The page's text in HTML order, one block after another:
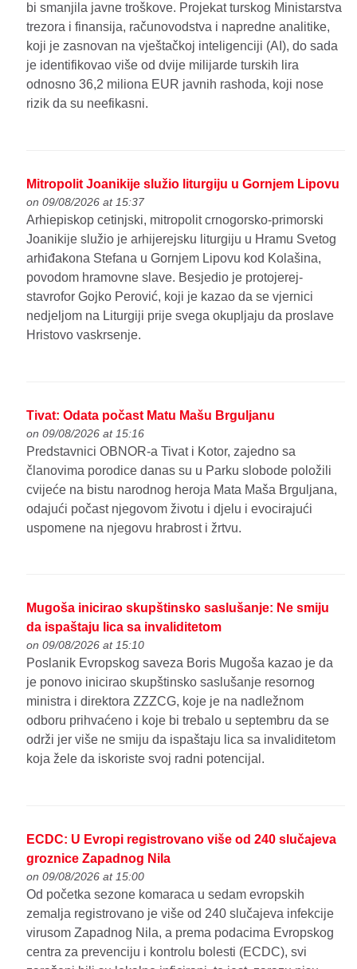
bi smanjila javne troškove. Projekat turskog Ministarstva
trezora i finansija, računovodstva i napredne analitike,
koji je zasnovan na vještačkoj inteligenciji (AI), do sada
je identifikovao više od dvije milijarde turskih lira
odnosno 36,2 miliona EUR javnih rashoda, koji nose
rizik da su neefikasni.
Mitropolit Joanikije služio liturgiju u Gornjem Lipovu
on 09/08/2026 at 15:37
Arhiepiskop cetinjski, mitropolit crnogorsko-primorski
Joanikije služio je arhijerejsku liturgiju u Hramu Svetog
arhiđakona Stefana u Gornjem Lipovu kod Kolašina,
povodom hramovne slave. Besjedio je protojerej-
stavrofor Gojko Perović, koji je kazao da se vjernici
nedjeljom na Liturgiji prije svega okupljaju da proslave
Hristovo vaskrsenje.
Tivat: Odata počast Matu Mašu Brguljanu
on 09/08/2026 at 15:16
Predstavnici OBNOR-a Tivat i Kotor, zajedno sa
članovima porodice danas su u Parku slobode položili
cvijeće na bistu narodnog heroja Mata Maša Brguljana,
odajući počast njegovom životu i djelu i evocirajući
uspomene na njegovu hrabrost i žrtvu.
Mugoša inicirao skupštinsko saslušanje: Ne smiju
da ispaštaju lica sa invaliditetom
on 09/08/2026 at 15:10
Poslanik Evropskog saveza Boris Mugoša kazao je da
je ponovo inicirao skupštinsko saslušanje resornog
ministra i direktora ZZZCG, koje je na nadležnom
odboru prihvaćeno i koje bi trebalo u septembru da se
održi jer više ne smiju da ispaštaju lica sa invaliditetom
koja žele da iskoriste svoj radni potencijal.
ECDC: U Evropi registrovano više od 240 slučajeva
groznice Zapadnog Nila
on 09/08/2026 at 15:00
Od početka sezone komaraca u sedam evropskih
zemalja registrovano je više od 240 slučajeva infekcije
virusom Zapadnog Nila, a prema podacima Evropskog
centra za prevenciju i kontrolu bolesti (ECDC), svi